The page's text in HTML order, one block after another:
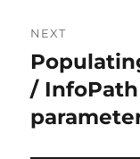
NEXT
Next
post:
/